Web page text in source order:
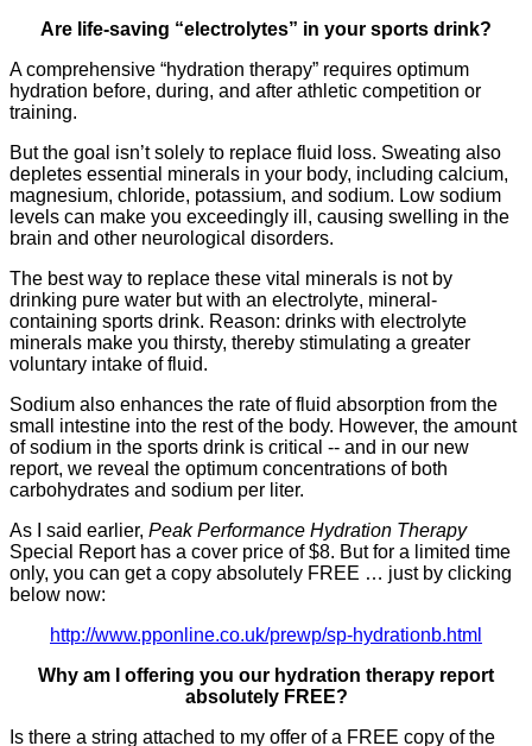
Are life-saving “electrolytes” in your sports drink?
A comprehensive “hydration therapy” requires optimum
hydration before, during, and after athletic competition or
training.
But the goal isn’t solely to replace fluid loss. Sweating also
depletes essential minerals in your body, including calcium,
magnesium, chloride, potassium, and sodium. Low sodium
levels can make you exceedingly ill, causing swelling in the
brain and other neurological disorders.
The best way to replace these vital minerals is not by
drinking pure water but with an electrolyte, mineral-
containing sports drink. Reason: drinks with electrolyte
minerals make you thirsty, thereby stimulating a greater
voluntary intake of fluid.
Sodium also enhances the rate of fluid absorption from the
small intestine into the rest of the body. However, the amount
of sodium in the sports drink is critical -- and in our new
report, we reveal the optimum concentrations of both
carbohydrates and sodium per liter.
As I said earlier, Peak Performance Hydration Therapy
Special Report has a cover price of $8. But for a limited time
only, you can get a copy absolutely FREE … just by clicking
below now:
http://www.pponline.co.uk/prewp/sp-hydrationb.html
Why am I offering you our hydration therapy report
absolutely FREE?
Is there a string attached to my offer of a FREE copy of the